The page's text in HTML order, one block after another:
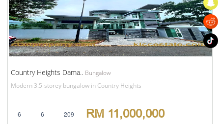
Country Heights Dama.. Bungalow
Modern 3.5-storey bungalow in Country Heights
6 6 209 RM 11,000,000